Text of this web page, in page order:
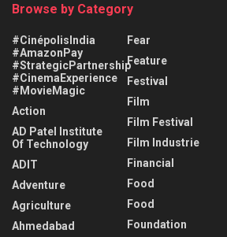
Browse by Category
#CinépolisIndia
#AmazonPay
#StrategicPartnership
#CinemaExperience
#MovieMagic
Action
AD Patel Institute
Of Technology
ADIT
Adventure
Agriculture
Ahmedabad
Fear
Feature
Festival
Film
Film Festival
Film Industrie
Financial
Food
Food
Foundation